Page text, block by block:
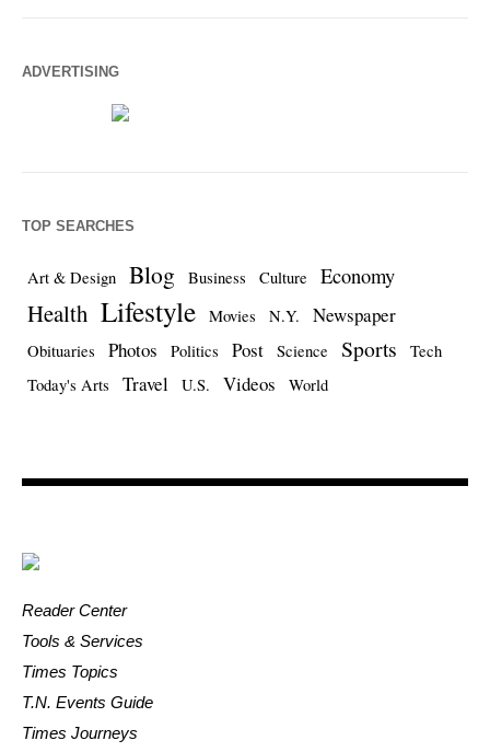
ADVERTISING
TOP SEARCHES
Art & Design Blog Business Culture Economy
Health Lifestyle Movies N.Y. Newspaper
Obituaries Photos Politics Post Science Sports
Tech
Today's Arts
Travel U.S. Videos World
Reader Center
Tools & Services
Times Topics
T.N. Events Guide
Times Journeys